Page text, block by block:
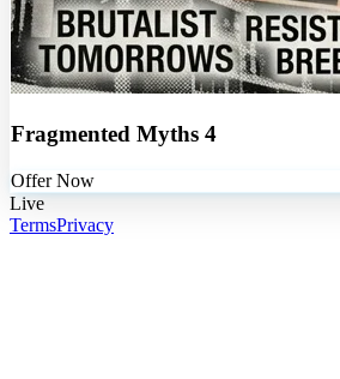
Fragmented Myths 4
Offer Now
Live
TermsPrivacy